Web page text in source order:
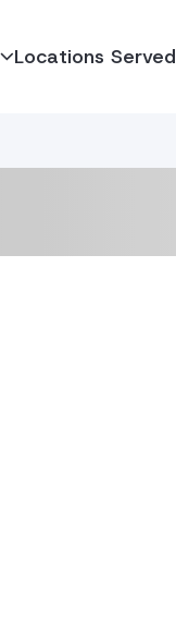
Locations Served